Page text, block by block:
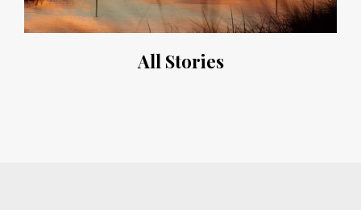
All Stories